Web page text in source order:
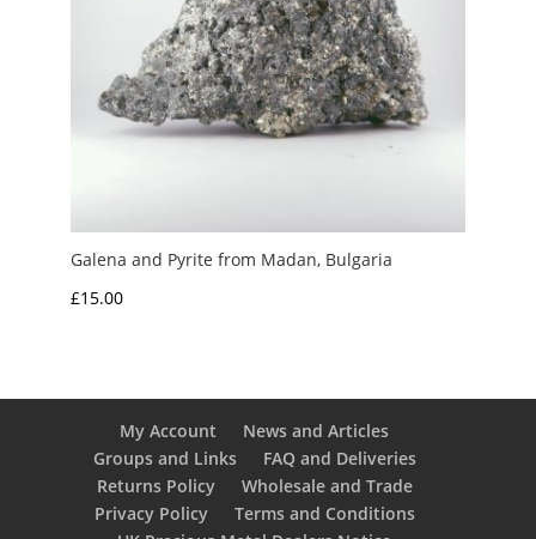
Galena and Pyrite from Madan, Bulgaria
£15.00
My Account
News and Articles
Groups and Links
FAQ and Deliveries
Returns Policy
Wholesale and Trade
Privacy Policy
Terms and Conditions